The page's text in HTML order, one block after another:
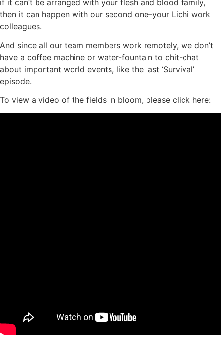
if it can’t be arranged with your flesh and blood family,
then it can happen with our second one–your Lichi work
colleagues.
And since all our team members work remotely, we don’t
have a coffee machine or water-fountain to chit-chat
about important world events, like the last ‘Survival’
episode.
To view a video of the fields in bloom, please click here: